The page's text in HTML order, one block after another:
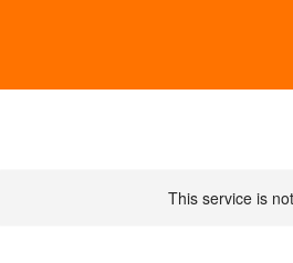
This service is